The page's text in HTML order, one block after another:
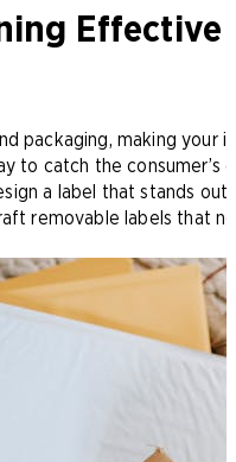
packaging, making your
to catch the
a label that stands
removable labels that